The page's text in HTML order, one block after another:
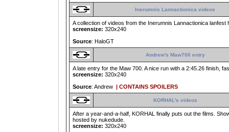
Inerumnis Lannactionica videos
A collection of videos from the Inerumnis Lannactionica lanfest
screensize: 320x240
Source: HaloGT
Andrew's Maw700 entry
A late entry for the Maw 700. A nice run with a 2:45.26 finish,
screensize: 320x240
Source: Andrew | CONTAINS SPOILERS
KORHAL's videos
After a year-and-a-half, KORHAL finally puts out the films.
hosted by nukedude.
screensize: 320x240